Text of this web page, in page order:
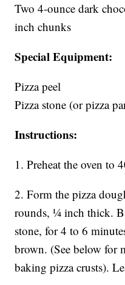
Two 4-ounce dark
inch chunks
Special Equipment:
Pizza peel
Pizza stone (or pizza
Instructions:
1. Preheat the oven to
2. Form the pizza
rounds, 1⁄4 inch thick.
stone, for 4 to 6
brown. (See below for
baking pizza crusts).